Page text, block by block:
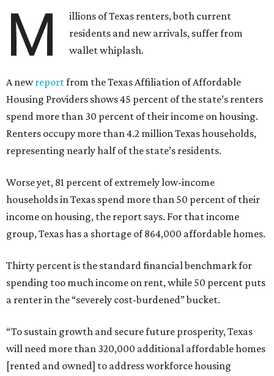
M
illions of Texas renters, both current
residents and new arrivals, suffer from
wallet whiplash.
A newreportfrom the Texas Affiliation of Affordable
Housing Providers shows 45 percent of the state’s renters
spend more than 30 percent of their income on housing.
Renters occupy more than 4.2 million Texas households,
representing nearly half of the state’s residents.
Worse yet, 81 percent of extremely low-income
households in Texas spend more than 50 percent of their
income on housing, the report says. For that income
group, Texas has a shortage of 864,000 affordable homes.
Thirty percent is the standard financial benchmark for
spending too much income on rent, while 50 percent puts
a renter in the “severely cost-burdened” bucket.
“To sustain growth and secure future prosperity, Texas
will need more than 320,000 additional affordable homes
[rented and owned] to address workforce housing